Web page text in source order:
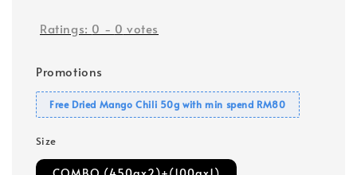
Ratings: 0 - 0 votes
Promotions
Free Dried Mango Chili 50g with min spend RM80
Size